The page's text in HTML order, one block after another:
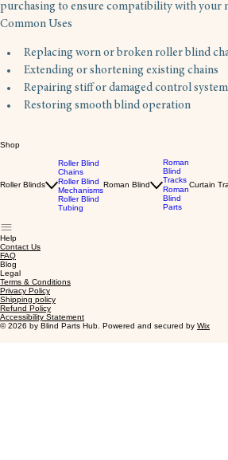
purchasing to ensure compatibility with your
Common Uses
Replacing worn or broken roller blind
Extending or shortening existing chains
Repairing stiff or damaged control
Restoring smooth blind operation
Shop
Roller Blinds
Roller Blind
Chains
Roller Blind
Mechanisms
Roller Blind
Tubing
Roman Blind
Roman
Blind
Tracks
Roman
Blind
Parts
Curtain
Help
Contact Us
FAQ
Blog
Legal
Terms & Conditions
Privacy Policy
Shipping policy
Refund Policy
Accessibility Statement
© 2026 by Blind Parts Hub. Powered and secured by Wix